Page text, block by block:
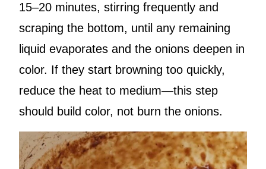
15–20 minutes, stirring frequently and
scraping the bottom, until any remaining
liquid evaporates and the onions deepen in
color. If they start browning too quickly,
reduce the heat to medium—this step
should build color, not burn the onions.